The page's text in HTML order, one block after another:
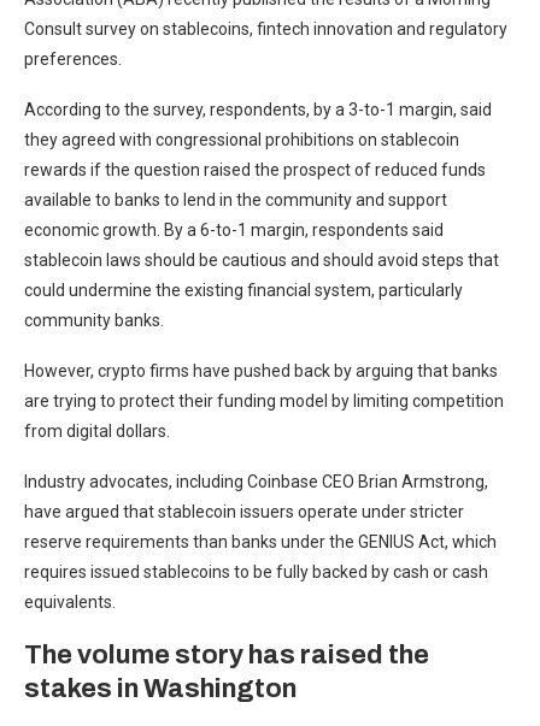
Consult survey on stablecoins, fintech innovation and regulatory
preferences.
According to the survey, respondents, by a 3-to-1 margin, said
they agreed with congressional prohibitions on stablecoin
rewards if the question raised the prospect of reduced funds
available to banks to lend in the community and support
economic growth. By a 6-to-1 margin, respondents said
stablecoin laws should be cautious and should avoid steps that
could undermine the existing financial system, particularly
community banks.
However, crypto firms have pushed back by arguing that banks
are trying to protect their funding model by limiting competition
from digital dollars.
Industry advocates, including Coinbase CEO Brian Armstrong,
have argued that stablecoin issuers operate under stricter
reserve requirements than banks under the GENIUS Act, which
requires issued stablecoins to be fully backed by cash or cash
equivalents.
The volume story has raised the
stakes in Washington